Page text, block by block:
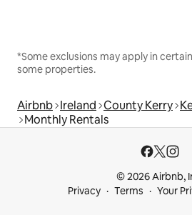
*Some exclusions may apply in
some properties.
Airbnb Ireland County Kerry
Monthly Rentals
© 2026 Airbnb,
Privacy
Terms Your